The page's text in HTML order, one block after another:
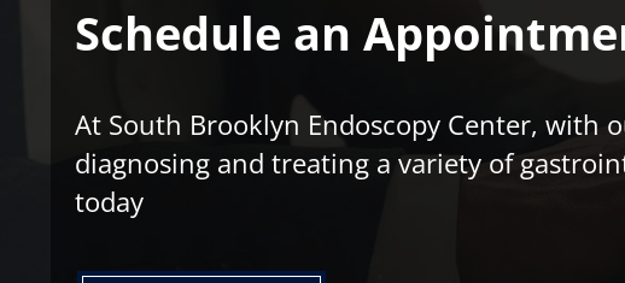
Schedule an
At South Brooklyn Endoscopy Center, with
diagnosing and treating a variety of
today